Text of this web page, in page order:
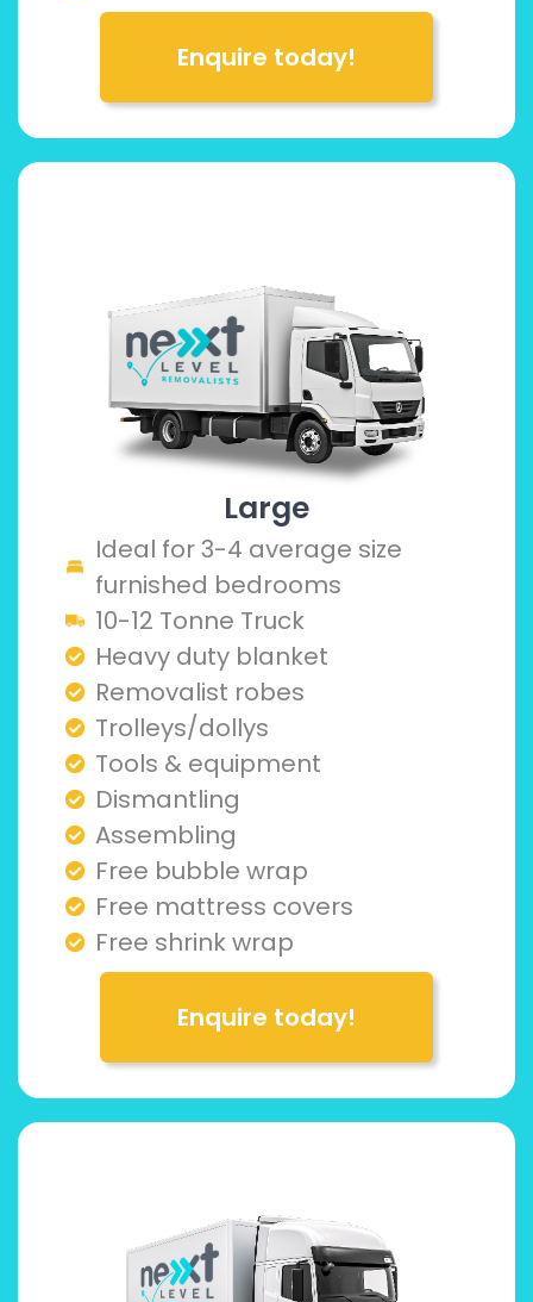
Enquire today!
Large
Ideal for 3-4 average size
furnished bedrooms
10-12 Tonne Truck
Heavy duty blanket
Removalist robes
Trolleys/dollys
Tools & equipment
Dismantling
Assembling
Free bubble wrap
Free mattress covers
Free shrink wrap
Enquire today!